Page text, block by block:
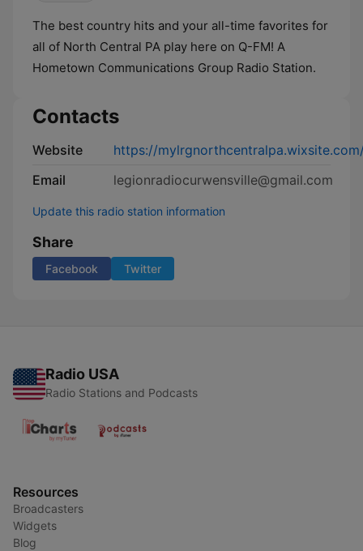
The best country hits and your all-time favorites for
all of North Central PA play here on Q-FM! A
Hometown Communications Group Radio Station.
Contacts
Website
https://
Email
legionradiocurwensville@gmail.com
Update this radio station information
Share
Facebook Twitter
Radio USA
Radio Stations and Podcasts
Resources
Broadcasters
Widgets
Blog